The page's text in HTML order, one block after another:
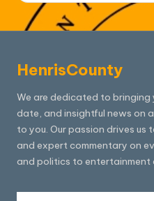
HenrisCounty
We are dedicated to
date, and insightful news on
to you. Our passion drives
and expert commentary on
and politics to entertainment